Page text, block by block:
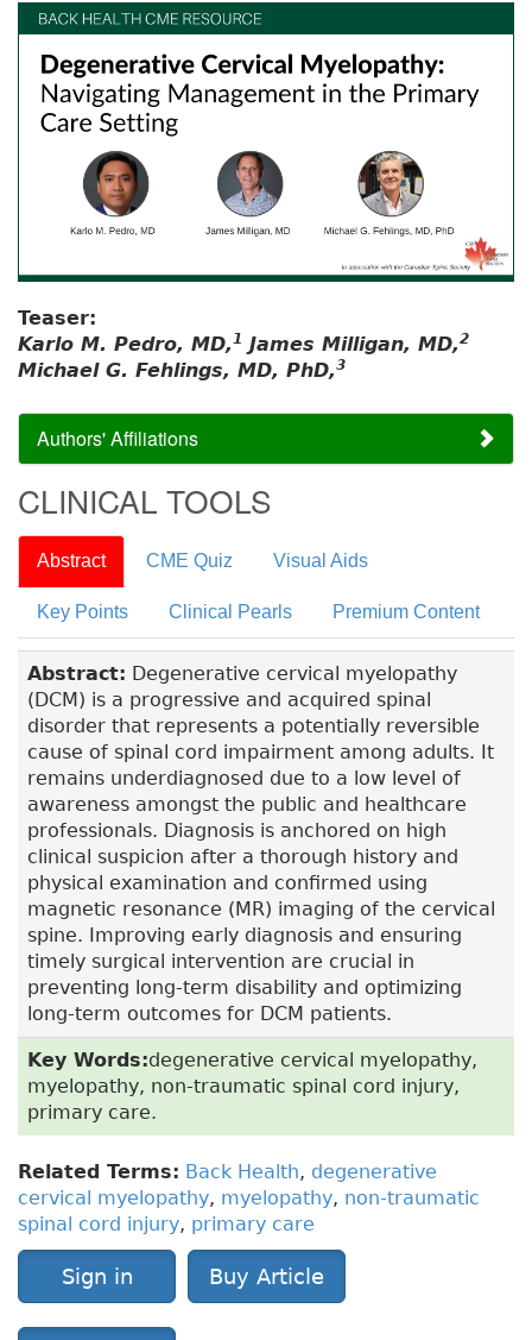
Teaser:
Karlo M. Pedro, MD,1 James Milligan, MD,2
Michael G. Fehlings, MD, PhD,3
Authors' Affiliations
CLINICAL TOOLS
Abstract CME Quiz Visual Aids
Key Points Clinical Pearls Premium Content
Abstract: Degenerative cervical myelopathy
(DCM) is a progressive and acquired spinal
disorder that represents a potentially reversible
cause of spinal cord impairment among adults. It
remains underdiagnosed due to a low level of
awareness amongst the public and healthcare
professionals. Diagnosis is anchored on high
clinical suspicion after a thorough history and
physical examination and confirmed using
magnetic resonance (MR) imaging of the cervical
spine. Improving early diagnosis and ensuring
timely surgical intervention are crucial in
preventing long-term disability and optimizing
long-term outcomes for DCM patients.
Key Words:degenerative cervical myelopathy,
myelopathy, non-traumatic spinal cord injury,
primary care.
Related Terms: Back Health, degenerative
cervical myelopathy, myelopathy, non-traumatic
spinal cord injury, primary care
Sign in Buy Article